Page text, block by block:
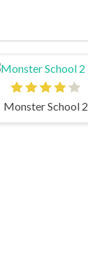
Monster School 2